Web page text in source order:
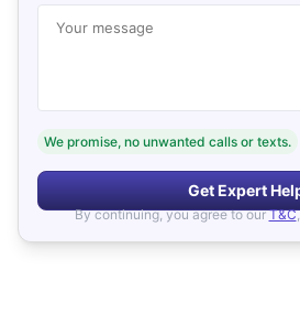
Your message
We promise, no unwanted calls or texts.
Get Expert
By continuing, you agree to our T&C